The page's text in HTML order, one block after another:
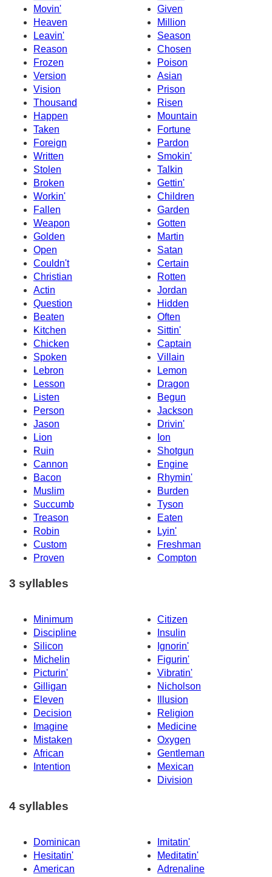
Movin'
Given
Heaven
Million
Leavin'
Season
Reason
Chosen
Frozen
Poison
Version
Asian
Vision
Prison
Thousand
Risen
Happen
Mountain
Taken
Fortune
Foreign
Pardon
Written
Smokin'
Stolen
Talkin
Broken
Gettin'
Workin'
Children
Fallen
Garden
Weapon
Gotten
Golden
Martin
Open
Satan
Couldn't
Certain
Christian
Rotten
Actin
Jordan
Question
Hidden
Beaten
Often
Kitchen
Sittin'
Chicken
Captain
Spoken
Villain
Lebron
Lemon
Lesson
Dragon
Listen
Begun
Person
Jackson
Jason
Drivin'
Lion
Ion
Ruin
Shotgun
Cannon
Engine
Bacon
Rhymin'
Muslim
Burden
Succumb
Tyson
Treason
Eaten
Robin
Lyin'
Custom
Freshman
Proven
Compton
3 syllables
Minimum
Citizen
Discipline
Insulin
Silicon
Ignorin'
Michelin
Figurin'
Picturin'
Vibratin'
Gilligan
Nicholson
Eleven
Illusion
Decision
Religion
Imagine
Medicine
Mistaken
Oxygen
African
Gentleman
Intention
Mexican
Division
4 syllables
Dominican
Imitatin'
Hesitatin'
Meditatin'
American
Adrenaline